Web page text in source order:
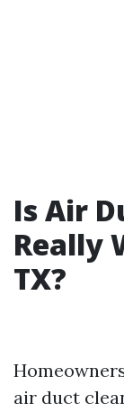
Is Air
Really
TX?
air duct